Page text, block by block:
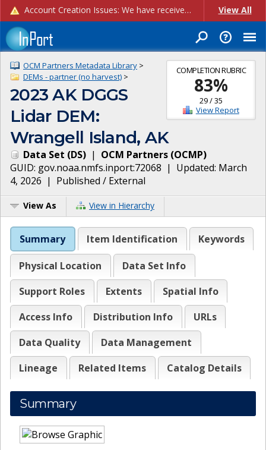
Account Creation Issues: We have received reports of issues with creating new user accounts and linking accounts to CAM, and are currently investigating the root cause. In the meantime: - If you're experiencing errors creating new users, please use the "Quick Add" feature instead (click the "Quick Add" button on the Manage Users page). - If you're experiencing errors linking CAM accoun... View All
COMPLETION RUBRIC
83%
29/35
View Report
OCM Partners Metadata Library >
DEMs - partner (no harvest) >
2023 AK DGGS
Lidar DEM:
Wrangell Island, AK
Data Set (DS) | OCM Partners (OCMP)
GUID: gov.noaa.nmfs.inport:72068 | Updated: March
4, 2026 | Published / External
View As View in Hierarchy
Summary Item Identification Keywords
Physical Location
Data Set Info
Support Roles
Extents
Spatial Info
Access Info
Distribution Info
URLs
Data Quality
Data Management
Lineage
Related Items Catalog Details
Summary